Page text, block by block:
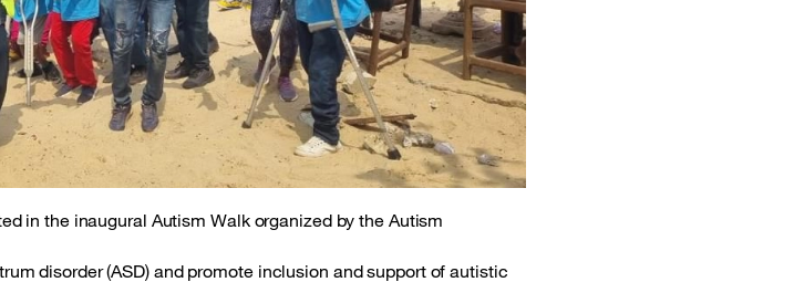
in the inaugural Autism Walk organized by the Autism
disorder (ASD) and promote inclusion and support of autistic